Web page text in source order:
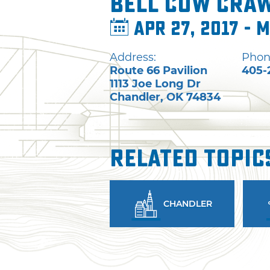
Apr 27, 2017 -
Address:
Route 66 Pavilion
1113 Joe Long Dr
Chandler,OK 74834
405-
Related
CHANDLER